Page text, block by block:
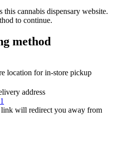
this cannabis dispensary website.
to continue.
method
location for in-store pickup
address
will redirect you away from